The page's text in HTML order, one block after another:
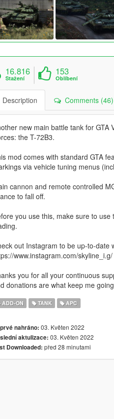
16.816
Stažení
153
Oblíbení
Comments (46)
new main battle tank for GTA
the T-72B3.
mod comes with standard GTA
via vehicle tuning menus
cannon and remote controlled
to fall off.
you use this, make sure to use
out Instagram to be up-to-date
www.instagram.com/skyline_i.g/
you for all your continuous
donations are what keep me
ADD-ON TANK APC
nahráno: 03. Květen 2022
aktulizace: 03. Květen 2022
Downloaded: před 28 minutami